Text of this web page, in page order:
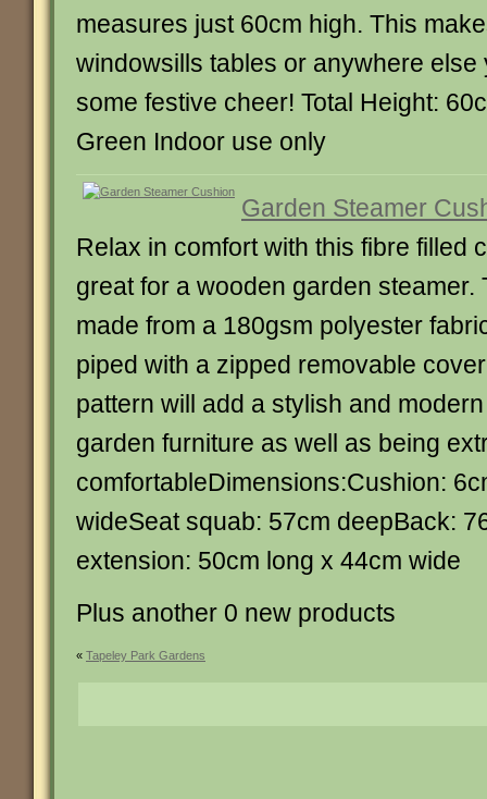
measures just 60cm high. This
windowsills tables or anywhere else
some festive cheer! Total Height:
Green Indoor use only
Garden Steamer
Relax in comfort with this fibre filled
great for a wooden garden steamer.
made from a 180gsm polyester
piped with a zipped removable
pattern will add a stylish and
garden furniture as well as being
comfortableDimensions:Cushion:
wideSeat squab: 57cm deepBack:
extension: 50cm long x 44cm wide
Plus another 0 new products
« Tapeley Park Gardens